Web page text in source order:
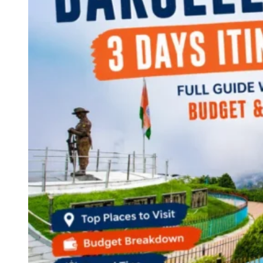
Continents
America
Antarctica
Australia
Europe
Asia
Africa
India
West Bengal
Andaman and Nicobar Islands
Maharashtra
Himachal Pradesh
Karnataka
Uttarakhand
Odisha
Andhra Pradesh
Arunachal Pradesh
Tamil Nadu
Gujarat
Assam
Bihar